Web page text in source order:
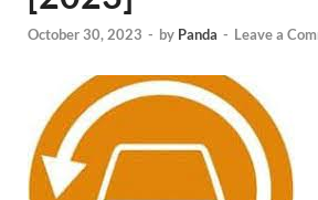
October 30, 2023 - by Panda - Leave a